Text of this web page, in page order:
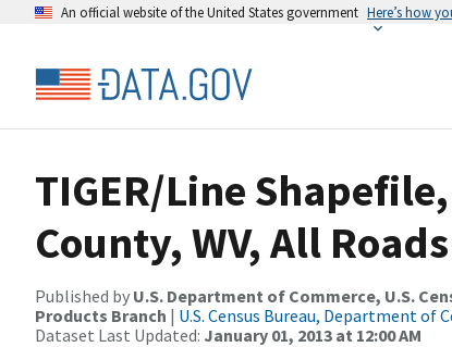
An official website of the United States government Here’s how
TIGER/Line
County, WV, All
Published by U.S. Department of Commerce, U.S.
Products Branch | U.S. Census Bureau, Department of
Dataset Last Updated: January 01, 2013 at 12:00 AM